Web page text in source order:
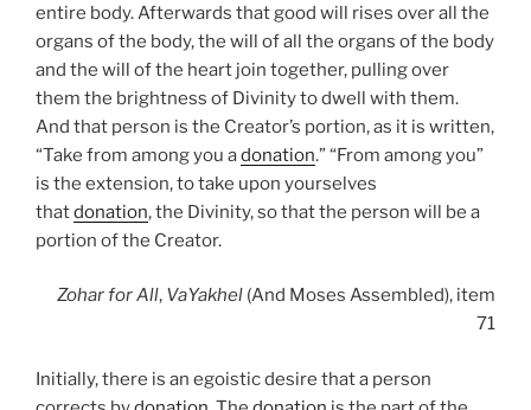
entire body. Afterwards that good will rises over all the
organs of the body, the will of all the organs of the body
and the will of the heart join together, pulling over
them the brightness of Divinity to dwell with them.
And that person is the Creator’s portion, as it is written,
“Take from among you adonation.” “From among you”
is the extension, to take upon yourselves
thatdonation, the Divinity, so that the person will be a
portion of the Creator.
Zoharfor All, VaYakhel (And Moses Assembled), item
71
Initially, there is an egoistic desire that a person